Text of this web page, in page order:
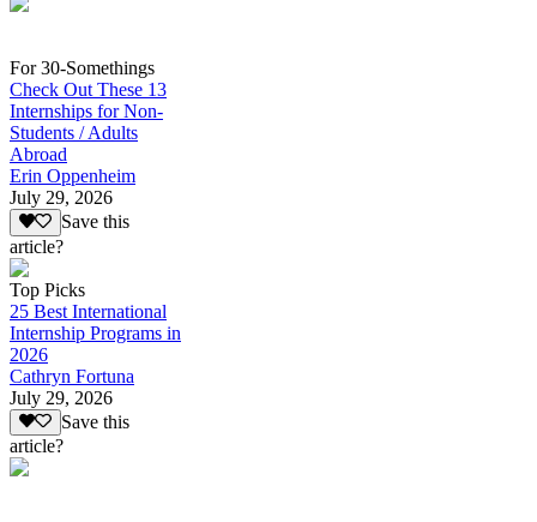
For 30-Somethings
Check Out These 13
Internships for Non-
Students / Adults
Abroad
Erin Oppenheim
July 29, 2026
Save this
article?
Top Picks
25 Best International
Internship Programs in
2026
Cathryn Fortuna
July 29, 2026
Save this
article?